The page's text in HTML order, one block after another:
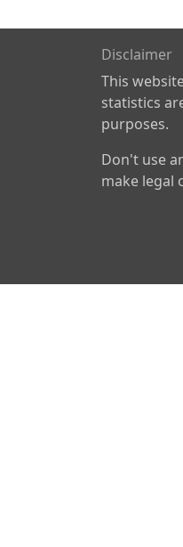
Disclaimer
This
statistics
purposes.
Don't use
make legal